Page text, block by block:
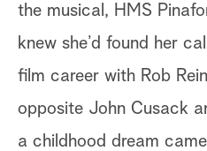
the musical, HMS
knew she’d found her
film career with Rob
opposite John Cusack
a childhood dream